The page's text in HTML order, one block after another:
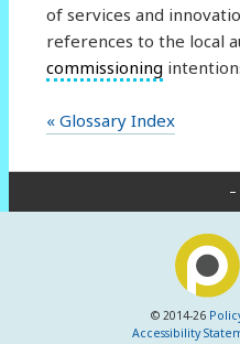
of services and
references to the local
commissioning
« Glossary Index
–
© 2014-26
Accessibility